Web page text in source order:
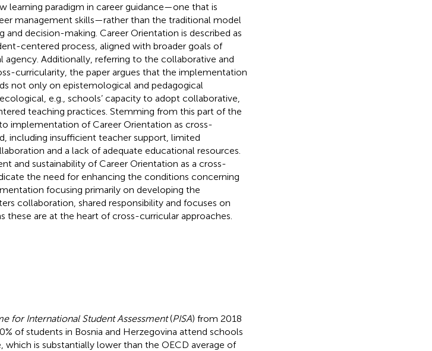
learning paradigm in career guidance—one that is
management skills—rather than the traditional model
decision-making. Career Orientation is described as
centered process, aligned with broader goals of
agency. Additionally, referring to the collaborative and
curricularity, the paper argues that the implementation
not only on epistemological and pedagogical
e.g., schools’ capacity to adopt collaborative,
teaching practices. Stemming from this part of the
implementation of Career Orientation as cross-
including insufficient teacher support, limited
and a lack of adequate educational resources.
and sustainability of Career Orientation as a cross-
the need for enhancing the conditions concerning
focusing primarily on developing the
collaboration, shared responsibility and focuses on
these are at the heart of cross-curricular approaches.
for International Student Assessment(PISA) from 2018
of students in Bosnia and Herzegovina attend schools
which is substantially lower than the OECD average of